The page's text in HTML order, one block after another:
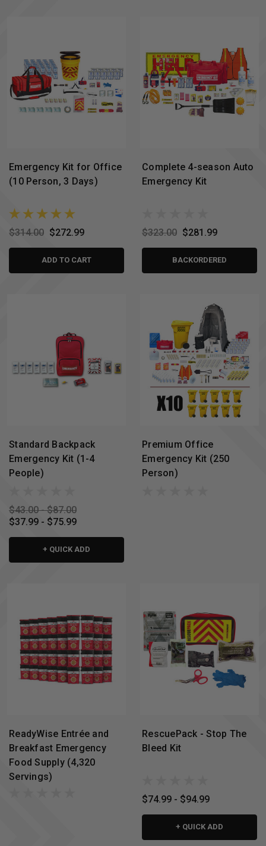
Emergency Kit for Office
(10 Person, 3 Days)
$314.00 $272.99
ADD TO CART
Complete 4-season Auto
Emergency Kit
$323.00 $281.99
BACKORDERED
Standard Backpack
Emergency Kit (1-4
People)
$43.00 - $87.00
$37.99 - $75.99
+ QUICK ADD
Premium Office
Emergency Kit (250
Person)
ReadyWise Entrée and
Breakfast Emergency
Food Supply (4,320
Servings)
RescuePack - Stop The
Bleed Kit
$74.99 - $94.99
+ QUICK ADD